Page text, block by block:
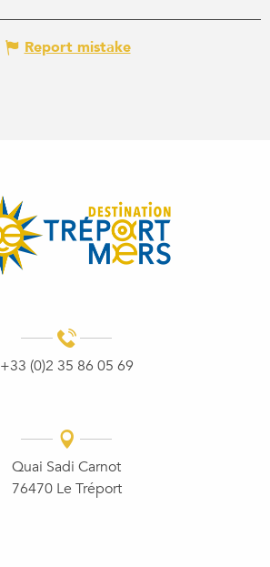
Report mistake
+33 (0)2 35 86 05 69
Quai Sadi Carnot
76470 Le Tréport